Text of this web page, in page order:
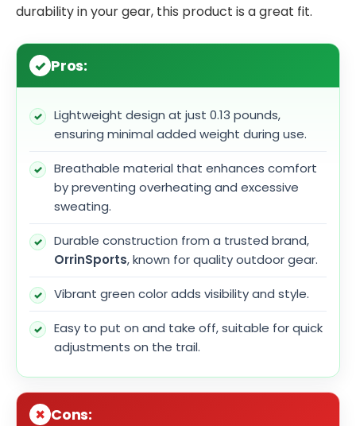
durability in your gear, this product is a great fit.
Pros:
Lightweight design at just 0.13 pounds,
ensuring minimal added weight during use.
Breathable material that enhances comfort
by preventing overheating and excessive
sweating.
Durable construction from a trusted brand,
OrrinSports, known for quality outdoor gear.
Vibrant green color adds visibility and style.
Easy to put on and take off, suitable for quick
adjustments on the trail.
Cons: